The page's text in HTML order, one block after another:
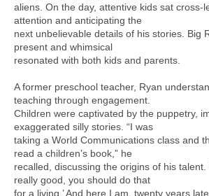
aliens. On the day, attentive kids sat cross-
attention and anticipating the
next unbelievable details of his stories. Big
present and whimsical
resonated with both kids and parents.
A former preschool teacher, Ryan
teaching through engagement.
Children were captivated by the puppetry,
exaggerated silly stories. “I was
taking a World Communications class and
read a children’s book,” he
recalled, discussing the origins of his talent.
really good, you should do that
for a living.’ And here I am, twenty years